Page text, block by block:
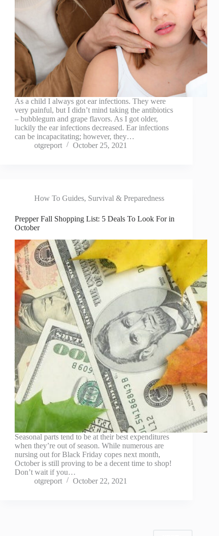
As a child I always got ear infections. They were
very painful, but I didn’t mind taking the antibiotics
– bubblegum and grape flavors. As I got older,
luckily the ear infections decreased. Ear infections
can be incapacitating; however, they…
otgreport
October 25, 2021
How To Guides, Survival & Preparedness
Prepper Fall Shopping List: 5 Deals To Look For in
October
Seasonal parts tend to be at their best expenditures
when they’re out of season. While numerous are
nursing out for Black Friday copes next month,
October is still proving to be a decent time to shop!
Don’t wait if you…
otgreport
October 22, 2021